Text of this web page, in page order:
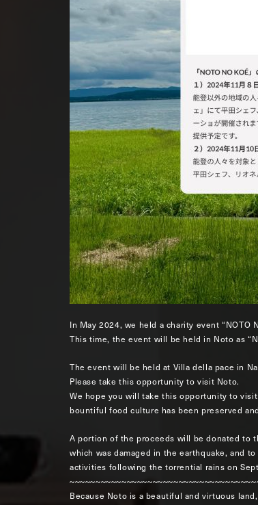
In May 2024, we held a charity event “NOTO
This time, the event will be held in Noto as
The event will be held at Villa della pace in
Please take this opportunity to visit Noto.
We hope you will take this opportunity to
bountiful food culture has been preserved
A portion of the proceeds will be donated to
which was damaged in the earthquake, and
activities following the torrential rains on
Because Noto is a beautiful and virtuous